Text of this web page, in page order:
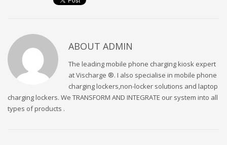
ABOUT ADMIN
The leading mobile phone charging kiosk expert
at Vischarge ®. I also specialise in mobile phone
charging lockers,non-locker solutions and laptop
charging lockers. We TRANSFORM AND INTEGRATE our system into all
types of products .